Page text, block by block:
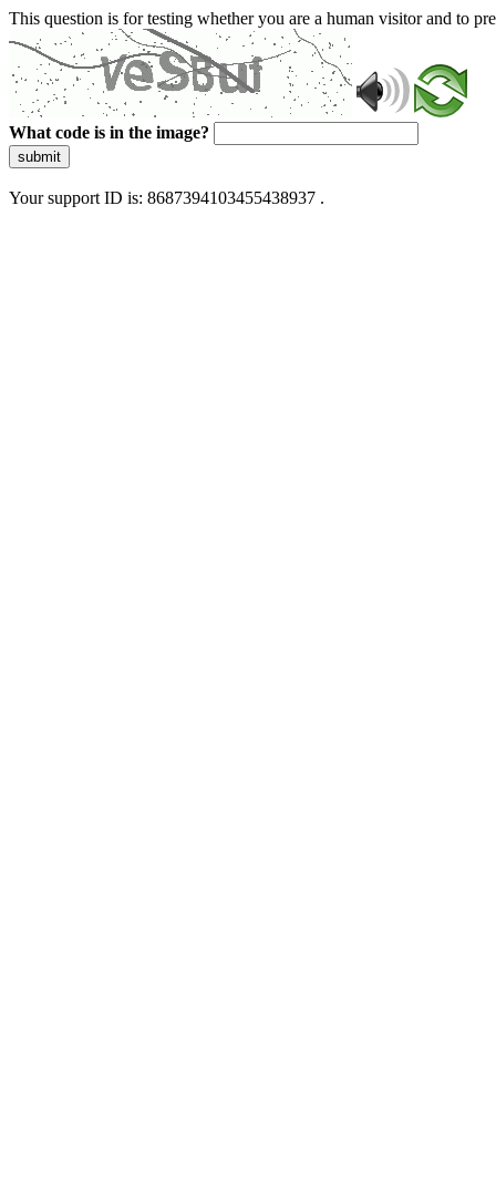
This question is for testing whether you are a human visitor and to
What code is in the image?
submit
Your support ID is: 8687394103455438937 .